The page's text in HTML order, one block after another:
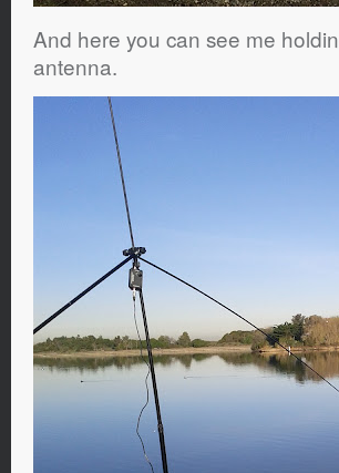
And here you can see me
antenna.